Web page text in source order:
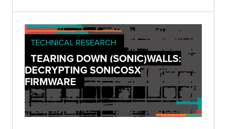
TECHNICAL RESEARCH
TEARING DOWN (SONIC)WALLS:
DECRYPTING SONICOSX
FIRMWARE